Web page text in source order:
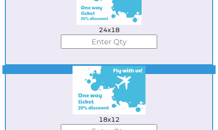
24x18
Best Seller
18x12